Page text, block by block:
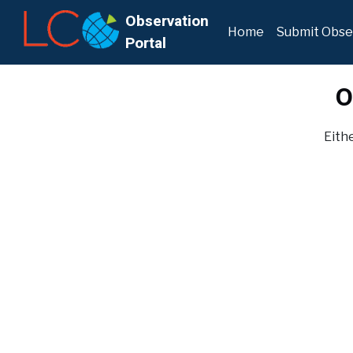
Observation
Portal
Home Submit